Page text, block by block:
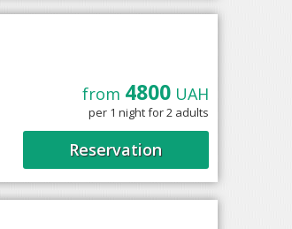
from 4800UAH
per 1 night for 2 adults
Reservation